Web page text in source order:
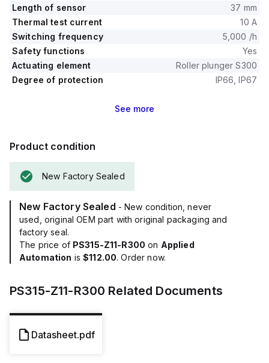
Length of sensor
37 mm
Thermal test current
10 A
Switching frequency
5,000 /h
Safety functions
Yes
Actuating element
Roller plunger S300
Degree of protection
IP66, IP67
See more
Product condition
New Factory Sealed
New Factory Sealed - New condition, never
used, original OEM part with original packaging and
factory seal.
The price of PS315-Z11-R300 on Applied
Automation is$112.00. Order now.
PS315-Z11-R300 Related Documents
Datasheet.pdf